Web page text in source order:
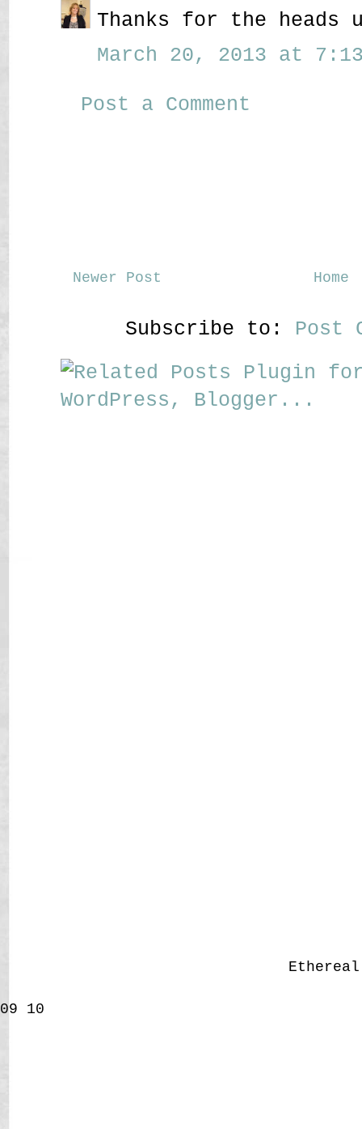
Thanks for the heads
March 20, 2013 at 7:13
Post a Comment
Newer Post Home
Subscribe to: Post
09 10